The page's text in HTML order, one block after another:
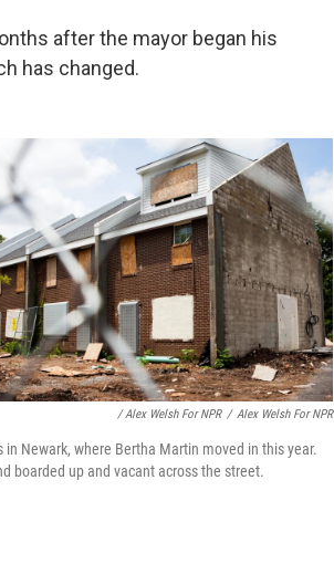
after the mayor began his
has changed.
/ Alex Welsh For NPR / Alex Welsh For NPR
Newark, where Bertha Martin moved in this year.
boarded up and vacant across the street.